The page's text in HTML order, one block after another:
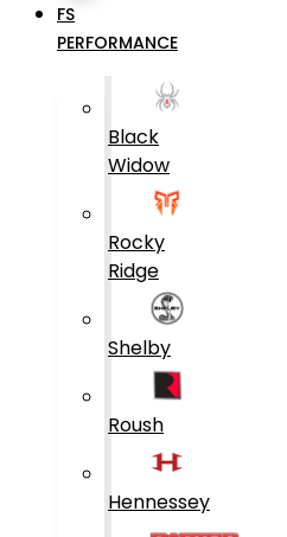
FS
PERFORMANCE
Black
Widow
Rocky
Ridge
Shelby
Roush
Hennessey